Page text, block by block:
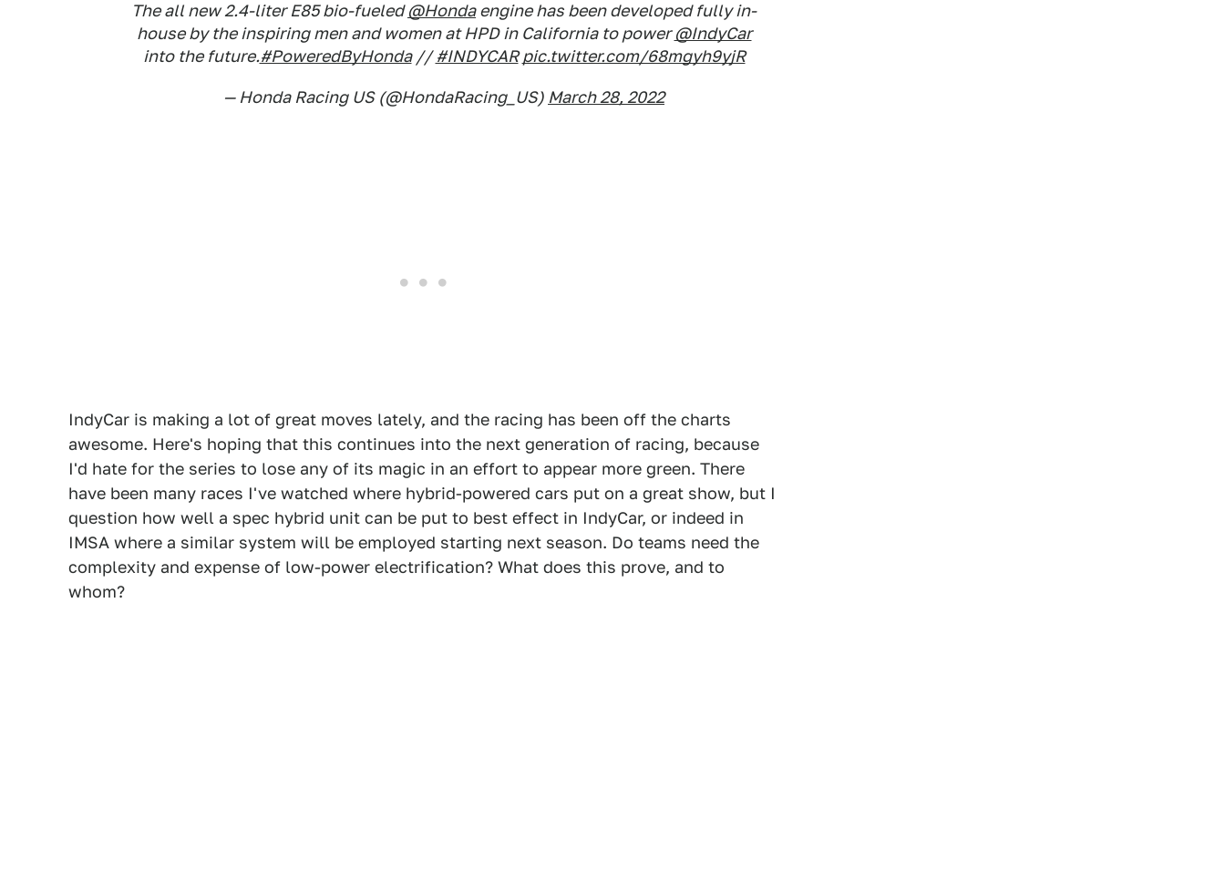
The all new 2.4-liter E85 bio-fueled@Hondaengine has been developed fully in-
house by the inspiring men and women at HPD in California to power@IndyCar
into the future.#PoweredByHonda//#INDYCAR pic.twitter.com/68mgyh9yjR
— Honda Racing US (@HondaRacing_US) March 28, 2022
IndyCar is making a lot of great moves lately, and the racing has been off the charts
awesome. Here's hoping that this continues into the next generation of racing, because
I'd hate for the series to lose any of its magic in an effort to appear more green. There
have been many races I've watched where hybrid-powered cars put on a great show, but I
question how well a spec hybrid unit can be put to best effect in IndyCar, or indeed in
IMSA where a similar system will be employed starting next season. Do teams need the
complexity and expense of low-power electrification? What does this prove, and to
whom?